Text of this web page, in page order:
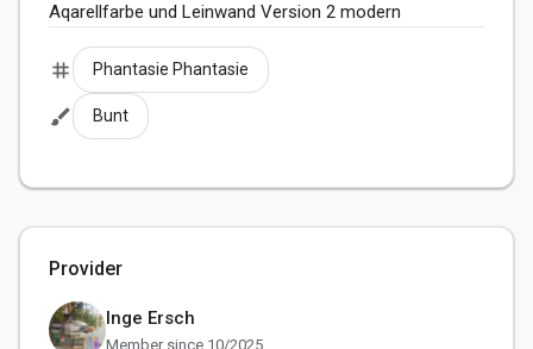
Aqarellfarbe und Leinwand Version 2 modern
tag Phantasie Phantasie
brush Bunt
Provider
Inge Ersch
Member since 10/2025